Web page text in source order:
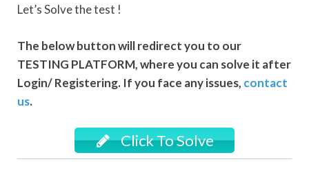
Let’s Solve the test !
The below button will redirect you to our
TESTING PLATFORM, where you can solve it after
Login/ Registering. If you face any issues, contact
us.
Click To Solve